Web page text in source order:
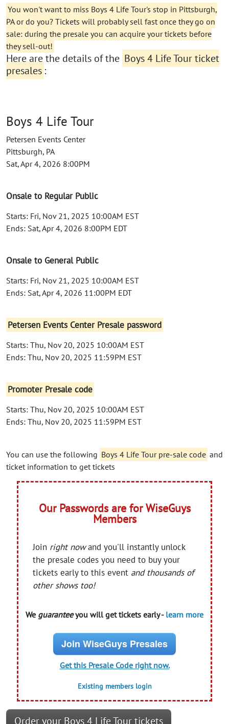
You won't want to miss Boys 4 Life Tour's stop in Pittsburgh,
PA or do you? Tickets will probably sell fast once they go on
sale: during the presale you can acquire your tickets before
they sell-out!
Here are the details of the Boys 4 Life Tour ticket
presales :
Boys 4 Life Tour
Petersen Events Center
Pittsburgh, PA
Sat, Apr 4, 2026 8:00PM
Onsale to Regular Public
Starts: Fri, Nov 21, 2025 10:00AM EST
Ends: Sat, Apr 4, 2026 8:00PM EDT
Onsale to General Public
Starts: Fri, Nov 21, 2025 10:00AM EST
Ends: Sat, Apr 4, 2026 11:00PM EDT
Petersen Events Center Presale password
Starts: Thu, Nov 20, 2025 10:00AM EST
Ends: Thu, Nov 20, 2025 11:59PM EST
Promoter Presale code
Starts: Thu, Nov 20, 2025 10:00AM EST
Ends: Thu, Nov 20, 2025 11:59PM EST
You can use the following Boys 4 Life Tour pre-sale code and
ticket information to get tickets
Our Passwords are for WiseGuys
Members
Join right nowand you'll instantly unlock
the presale codes you need to buy your
tickets early to this event and thousands of
other shows too!
We guaranteeyou will get tickets early - learn more
Join WiseGuys Presales
Get this Presale Code right now.
Existing members login
Order your Boys 4 Life Tour tickets